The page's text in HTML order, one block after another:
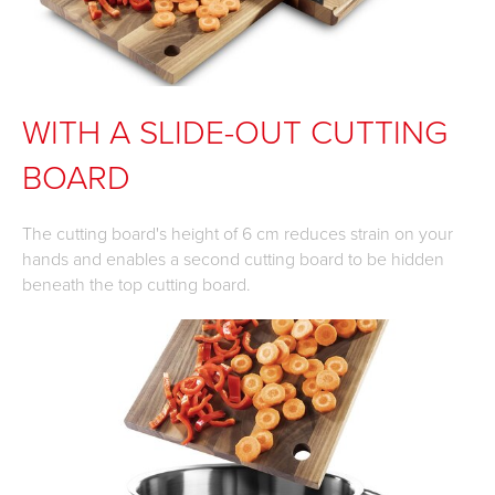
WITH A SLIDE-OUT CUTTING
BOARD
The cutting board's height of 6 cm reduces strain on your
hands and enables a second cutting board to be hidden
beneath the top cutting board.